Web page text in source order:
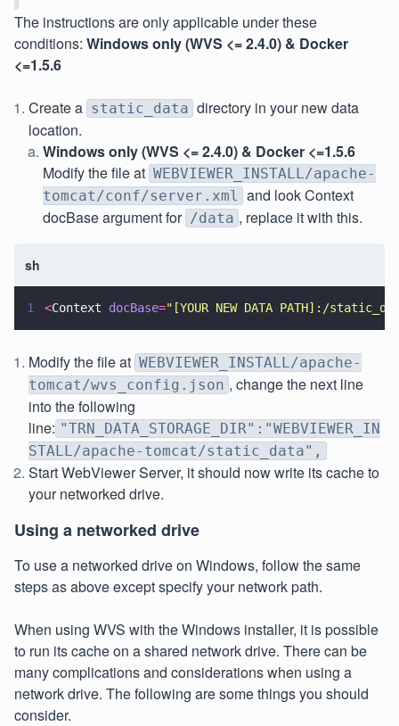
The instructions are only applicable under these
conditions: Windows only (WVS <= 2.4.0) & Docker
<=1.5.6
Create a static_data directory in your new data
location.
Windows only (WVS <= 2.4.0) & Docker <=1.5.6
Modify the file at WEBVIEWER_INSTALL/apache-
tomcat/conf/server.xml and look Context
docBase argument for /data , replace it with this.
sh
1 <Context docBase=" [YOUR NEW DATA PATH]:/
Modify the file at WEBVIEWER_INSTALL/apache-
tomcat/wvs_config.json , change the next line
into the following
line: "TRN_DATA_STORAGE_DIR":"WEBVIEWER_IN
STALL/apache-tomcat/static_data",
Start WebViewer Server, it should now write its cache to
your networked drive.
Using a networked drive
To use a networked drive on Windows, follow the same
steps as above except specify your network path.
When using WVS with the Windows installer, it is possible
to run its cache on a shared network drive. There can be
many complications and considerations when using a
network drive. The following are some things you should
consider.